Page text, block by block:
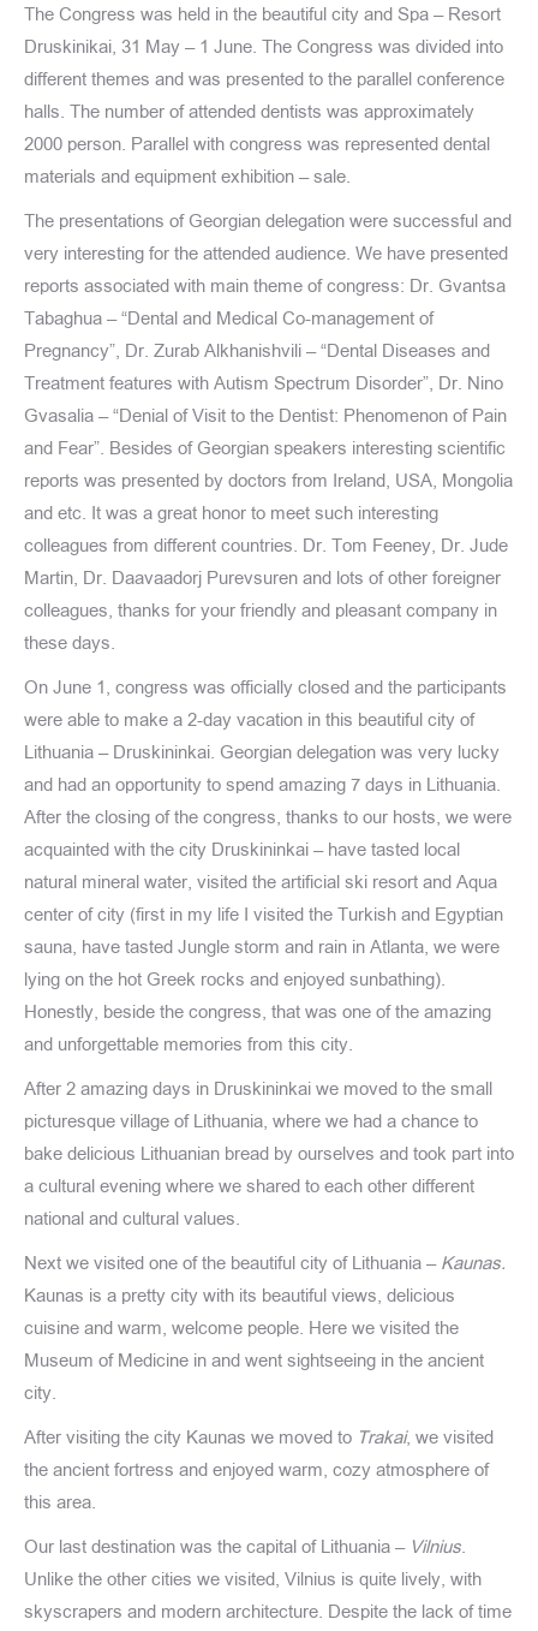
The Congress was held in the beautiful city and Spa – Resort
Druskinikai, 31 May – 1 June. The Congress was divided into
different themes and was presented to the parallel conference
halls. The number of attended dentists was approximately
2000 person. Parallel with congress was represented dental
materials and equipment exhibition – sale.
The presentations of Georgian delegation were successful and
very interesting for the attended audience. We have presented
reports associated with main theme of congress: Dr. Gvantsa
Tabaghua – “Dental and Medical Co-management of
Pregnancy”, Dr. Zurab Alkhanishvili – “Dental Diseases and
Treatment features with Autism Spectrum Disorder”, Dr. Nino
Gvasalia – “Denial of Visit to the Dentist: Phenomenon of Pain
and Fear”. Besides of Georgian speakers interesting scientific
reports was presented by doctors from Ireland, USA, Mongolia
and etc. It was a great honor to meet such interesting
colleagues from different countries. Dr. Tom Feeney, Dr. Jude
Martin, Dr. Daavaadorj Purevsuren and lots of other foreigner
colleagues, thanks for your friendly and pleasant company in
these days.
On June 1, congress was officially closed and the participants
were able to make a 2-day vacation in this beautiful city of
Lithuania – Druskininkai. Georgian delegation was very lucky
and had an opportunity to spend amazing 7 days in Lithuania.
After the closing of the congress, thanks to our hosts, we were
acquainted with the city Druskininkai – have tasted local
natural mineral water, visited the artificial ski resort and Aqua
center of city (first in my life I visited the Turkish and Egyptian
sauna, have tasted Jungle storm and rain in Atlanta, we were
lying on the hot Greek rocks and enjoyed sunbathing).
Honestly, beside the congress, that was one of the amazing
and unforgettable memories from this city.
After 2 amazing days in Druskininkai we moved to the small
picturesque village of Lithuania, where we had a chance to
bake delicious Lithuanian bread by ourselves and took part into
a cultural evening where we shared to each other different
national and cultural values.
Next we visited one of the beautiful city of Lithuania – Kaunas.
Kaunas is a pretty city with its beautiful views, delicious
cuisine and warm, welcome people. Here we visited the
Museum of Medicine in and went sightseeing in the ancient
city.
After visiting the city Kaunas we moved to Trakai, we visited
the ancient fortress and enjoyed warm, cozy atmosphere of
this area.
Our last destination was the capital of Lithuania – Vilnius.
Unlike the other cities we visited, Vilnius is quite lively, with
skyscrapers and modern architecture. Despite the lack of time